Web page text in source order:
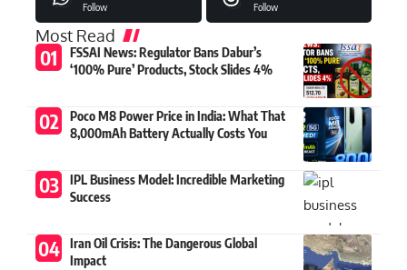
Follow Follow
Most Read
FSSAI News: Regulator Bans Dabur’s
‘100% Pure’ Products, Stock Slides 4%
Poco M8 Power Price in India: What That
8,000mAh Battery Actually Costs You
IPL Business Model: Incredible Marketing
Success
Iran Oil Crisis: The Dangerous Global
Impact